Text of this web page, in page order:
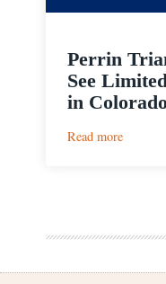
Perrin
See
in
Read more: